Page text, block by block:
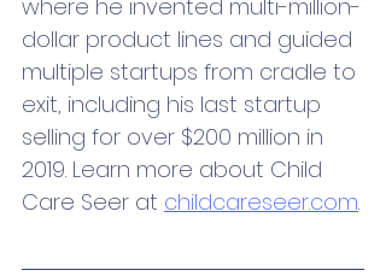
where he invented multi-million-
dollar product lines and guided
multiple startups from cradle to
exit, including his last startup
selling for over $200 million in
2019. Learn more about Child
Care Seer at childcareseer.com.